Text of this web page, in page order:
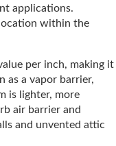
applications.
within the
per inch, making it
as a vapor barrier,
is lighter, more
air barrier and
and unvented attic